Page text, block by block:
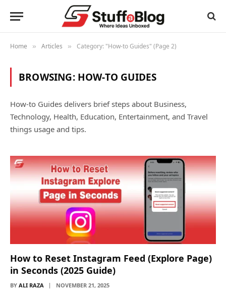
Home » Articles » Category: "How-to Guides" (Page 2)
BROWSING: HOW-TO GUIDES
How-to Guides delivers brief steps about Business,
Technology, Health, Education, Entertainment, and Travel
things usage and tips.
How to Reset Instagram Feed (Explore Page)
in Seconds (2025 Guide)
BY ALI RAZA NOVEMBER 21, 2025